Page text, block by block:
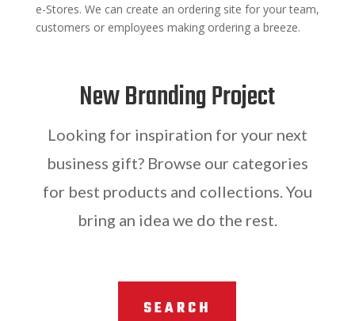
e-Stores. We can create an ordering site for your team,
customers or employees making ordering a breeze.
New Branding Project
Looking for inspiration for your next
business gift? Browse our categories
for best products and collections. You
bring an idea we do the rest.
SEARCH